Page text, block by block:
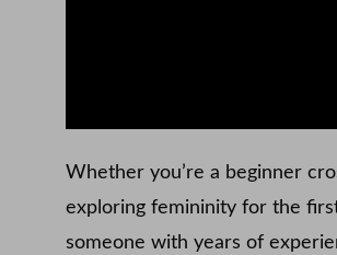
Whether you’re a beginner
exploring femininity for the
someone with years of